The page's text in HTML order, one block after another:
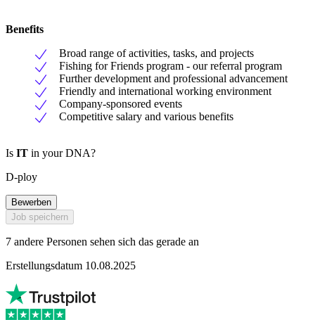
Benefits
Broad range of activities, tasks, and projects
Fishing for Friends program - our referral program
Further development and professional advancement
Friendly and international working environment
Company-sponsored events
Competitive salary and various benefits
Is IT in your DNA?
D-ploy
Bewerben
Job speichern
7 andere Personen sehen sich das gerade an
Erstellungsdatum 10.08.2025